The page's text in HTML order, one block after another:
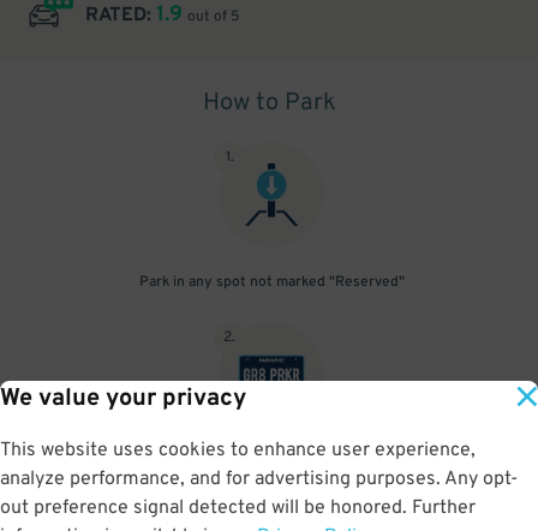
We value your privacy
This website uses cookies to enhance user experience,
analyze performance, and for advertising purposes. Any opt-
out preference signal detected will be honored. Further
RATED: 1.9 out of 5
How to Park
1.
Park in any spot not marked "Reserved"
2.
No need to speak to an attendant; your parking pass is validated
by your license plate